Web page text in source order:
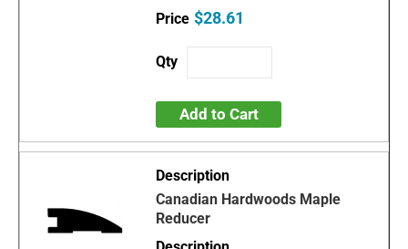
$28.61
Add to Cart
Canadian Hardwoods Maple
Reducer